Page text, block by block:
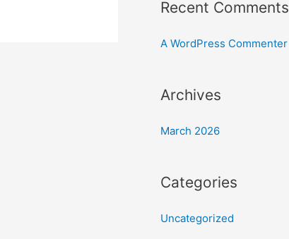
:
Recent Comments
A WordPress Commenter
Archives
March 2026
Categories
Uncategorized